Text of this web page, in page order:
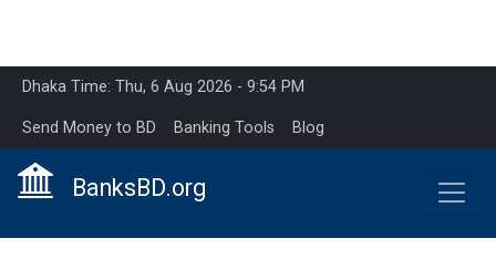
Dhaka Time: Thu, 6 Aug 2026 - 9:54 PM
Send Money to BD Banking Tools Blog
BanksBD.org